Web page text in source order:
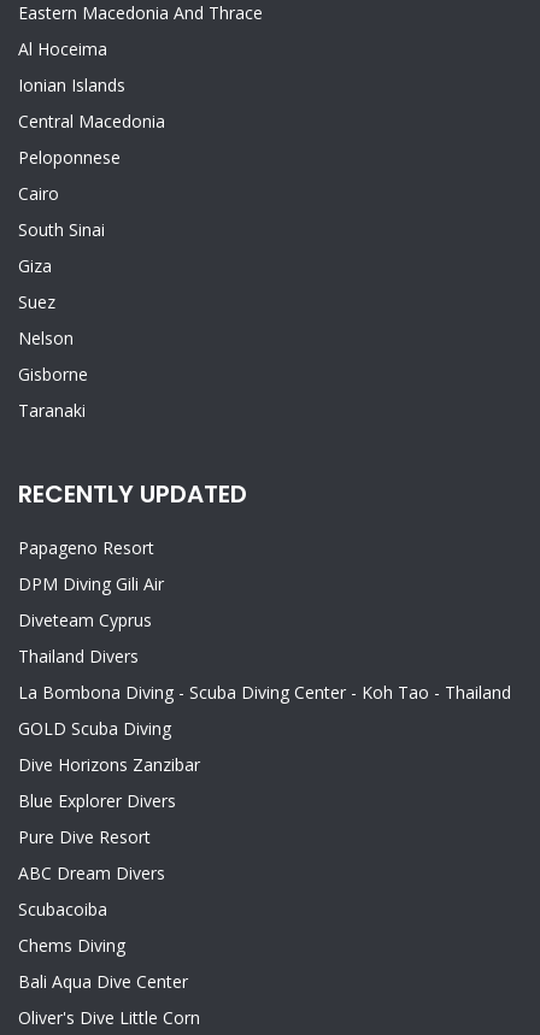
Eastern Macedonia And Thrace
Al Hoceima
Ionian Islands
Central Macedonia
Peloponnese
Cairo
South Sinai
Giza
Suez
Nelson
Gisborne
Taranaki
RECENTLY UPDATED
Papageno Resort
DPM Diving Gili Air
Diveteam Cyprus
Thailand Divers
La Bombona Diving - Scuba Diving Center - Koh Tao - Thailand
GOLD Scuba Diving
Dive Horizons Zanzibar
Blue Explorer Divers
Pure Dive Resort
ABC Dream Divers
Scubacoiba
Chems Diving
Bali Aqua Dive Center
Oliver's Dive Little Corn